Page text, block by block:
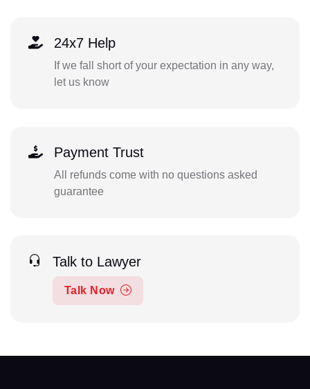
24x7 Help
If we fall short of your expectation in any way,
let us know
Payment Trust
All refunds come with no questions asked
guarantee
Talk to Lawyer
Talk Now